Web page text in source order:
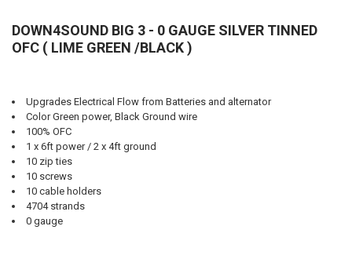
DOWN4SOUND BIG 3 - 0 GAUGE SILVER TINNED
OFC ( LIME GREEN /BLACK )
Upgrades Electrical Flow from Batteries and alternator
Color Green power, Black Ground wire
100% OFC
1 x 6ft power / 2 x 4ft ground
10 zip ties
10 screws
10 cable holders
4704 strands
0 gauge